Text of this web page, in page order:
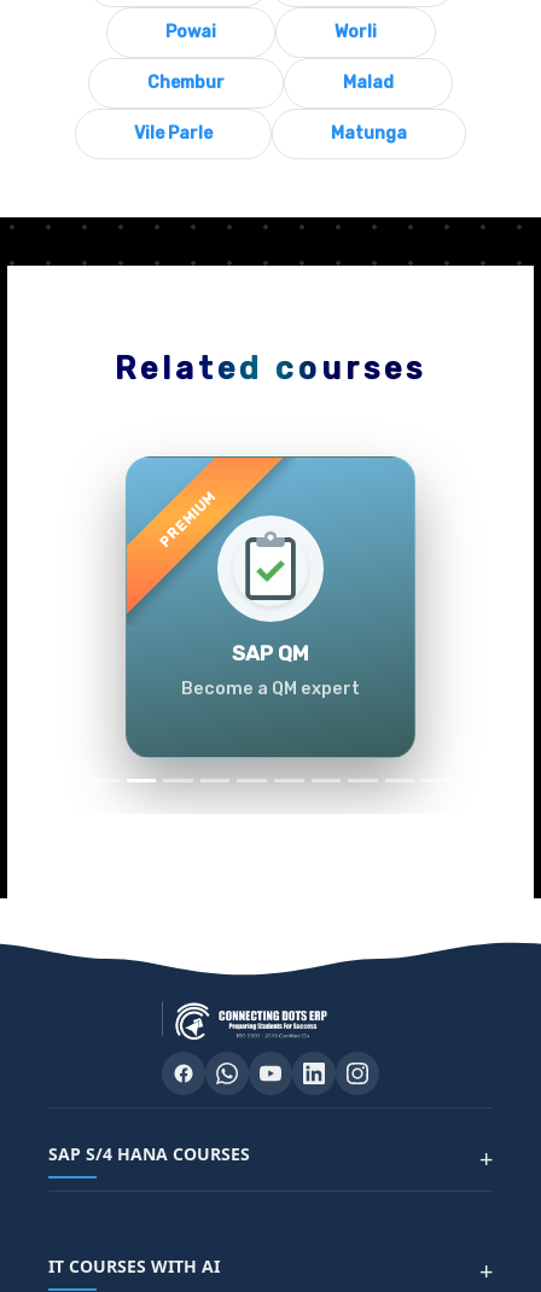
Powai Worli
Chembur Malad
Vile Parle Matunga
Related courses
SAP QM
Become a QM expert
Previous
SAP S/4 HANA COURSES +
SAP FICO COURSE
IT COURSES WITH AI +